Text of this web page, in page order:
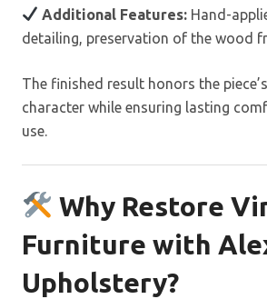
Additional Features: Hand-
detailing, preservation of the wood
The finished result honors the
character while ensuring lasting
use.
Why Restore
Furniture with
Upholstery?